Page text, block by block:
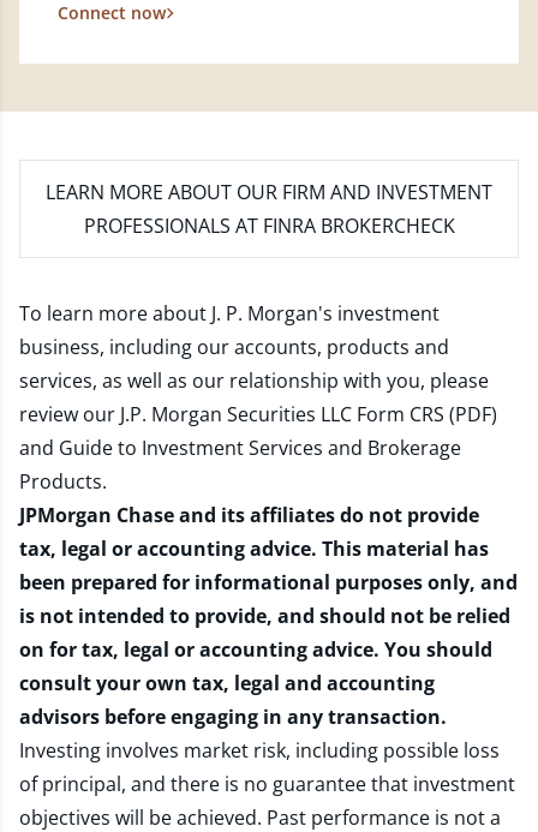
Connect now
LEARN MORE ABOUT OUR FIRM AND INVESTMENT
PROFESSIONALS AT FINRA BROKERCHECK
To learn more about J. P. Morgan's investment
business, including our accounts, products and
services, as well as our relationship with you, please
review our J.P. Morgan Securities LLC Form CRS (PDF)
and Guide to Investment Services and Brokerage
Products.
JPMorgan Chase and its affiliates do not provide
tax, legal or accounting advice. This material has
been prepared for informational purposes only, and
is not intended to provide, and should not be relied
on for tax, legal or accounting advice. You should
consult your own tax, legal and accounting
advisors before engaging in any transaction.
Investing involves market risk, including possible loss
of principal, and there is no guarantee that investment
objectives will be achieved. Past performance is not a